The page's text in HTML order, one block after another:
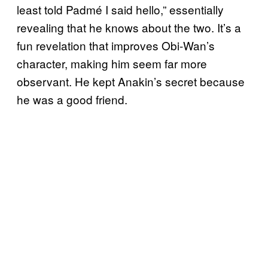
least told Padmé I said hello,” essentially
revealing that he knows about the two. It’s a
fun revelation that improves Obi-Wan’s
character, making him seem far more
observant. He kept Anakin’s secret because
he was a good friend.